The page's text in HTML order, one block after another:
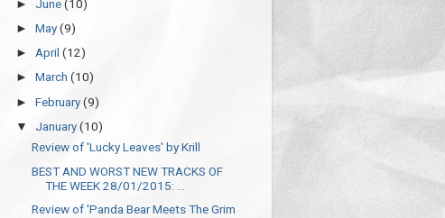
► June(10)
►May(9)
►April(12)
►March(10)
►February(9)
▼January(10)
Review of 'Lucky Leaves' by Krill
BEST AND WORST NEW TRACKS OF
THE WEEK 28/01/2015: ...
Review of 'Panda Bear Meets The Grim